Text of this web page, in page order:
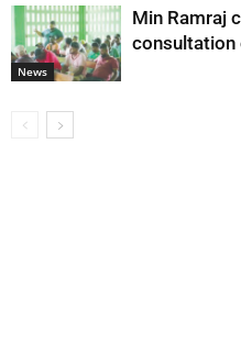
News
Min Ramraj
consultation